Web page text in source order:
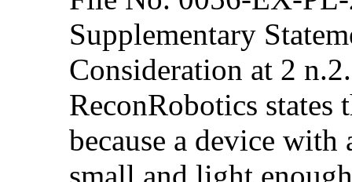
Supplementary
Consideration at 2
ReconRobotics states
because a device